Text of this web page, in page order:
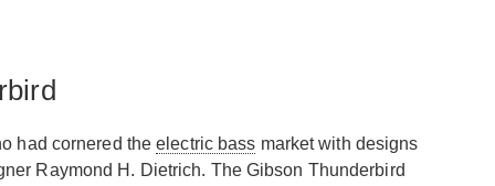
had cornered theelectric bass market with designs
Raymond H. Dietrich. The Gibson Thunderbird